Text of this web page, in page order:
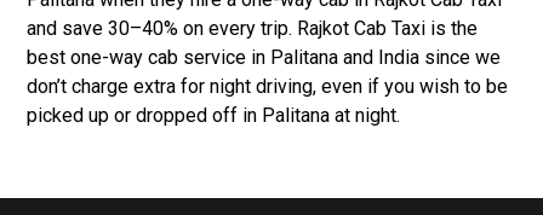
and save 30–40% on every trip. Rajkot Cab Taxi is the
best one-way cab service in Palitana and India since we
don’t charge extra for night driving, even if you wish to be
picked up or dropped off in Palitana at night.